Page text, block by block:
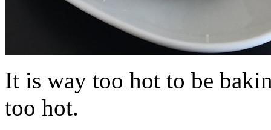
It is way too hot to be
too hot.